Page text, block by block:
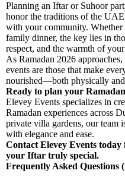
Planning an Iftar or Suhoor
honor the traditions of the
with your community. Whether
family dinner, the key lies in
respect, and the warmth of
As Ramadan 2026
events are those that make
nourished—both physically
Ready to plan your
Elevey Events specializes in
Ramadan experiences across
private villa gardens, our team
with elegance and ease.
Contact Elevey Events today
your Iftar truly special.
Frequently Asked Questions